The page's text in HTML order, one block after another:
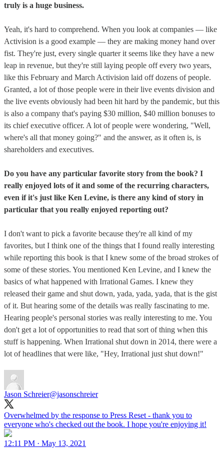
truly is a huge business.
Yeah, it's hard to comprehend. When you look at companies — like
Activision is a good example — they are making money hand over
fist. They're just, every single quarter it seems like they have a new
leap in revenue, but they're still laying people off every two years,
like this February and March Activision laid off dozens of people.
Granted, a lot of those people were in their live events division and
the live events obviously had been hit hard by the pandemic, but this
is also a company that's paying $30 million, $40 million bonuses to
its chief executive officer. A lot of people were wondering, "Well,
where's all that money going?" and the answer, as it often is, is
shareholders and executives.
Do you have any particular favorite story from the book? I
really enjoyed lots of it and some of the recurring characters,
even if it's just like Ken Levine, is there any kind of story in
particular that you really enjoyed reporting out?
I don't want to pick a favorite because they're all kind of my
favorites, but I think one of the things that I found really interesting
while reporting this book is that I knew some of the broad strokes of
some of these stories. You mentioned Ken Levine, and I knew the
basics of what happened with Irrational Games. I knew they
released their game and shut down, yada, yada, yada, that is the gist
of it. But hearing some of the details was really fascinating to me.
Hearing people's personal stories was really interesting to me. You
don't get a lot of opportunities to read that sort of thing when this
stuff is happening. When Irrational shut down in 2014, there were a
lot of headlines that were like, "Hey, Irrational just shut down!"
Jason Schreier@jasonschreier
Overwhelmed by the response to Press Reset - thank you to
everyone who's checked out the book. I hope you're enjoying it!
12:11 PM · May 13, 2021